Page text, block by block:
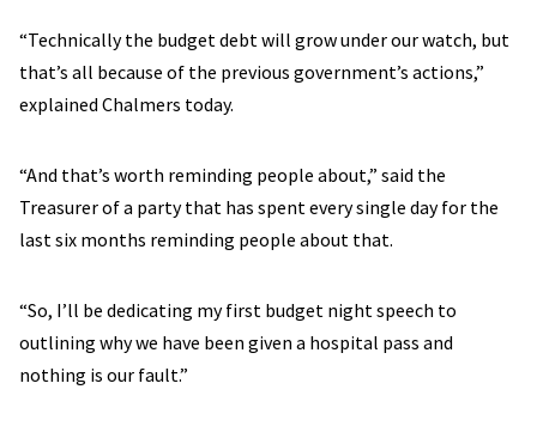
“Technically the budget debt will grow under our watch, but
that’s all because of the previous government’s actions,”
explained Chalmers today.
“And that’s worth reminding people about,” said the
Treasurer of a party that has spent every single day for the
last six months reminding people about that.
“So, I’ll be dedicating my first budget night speech to
outlining why we have been given a hospital pass and
nothing is our fault.”